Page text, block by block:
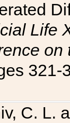
Life
321-
C. L.